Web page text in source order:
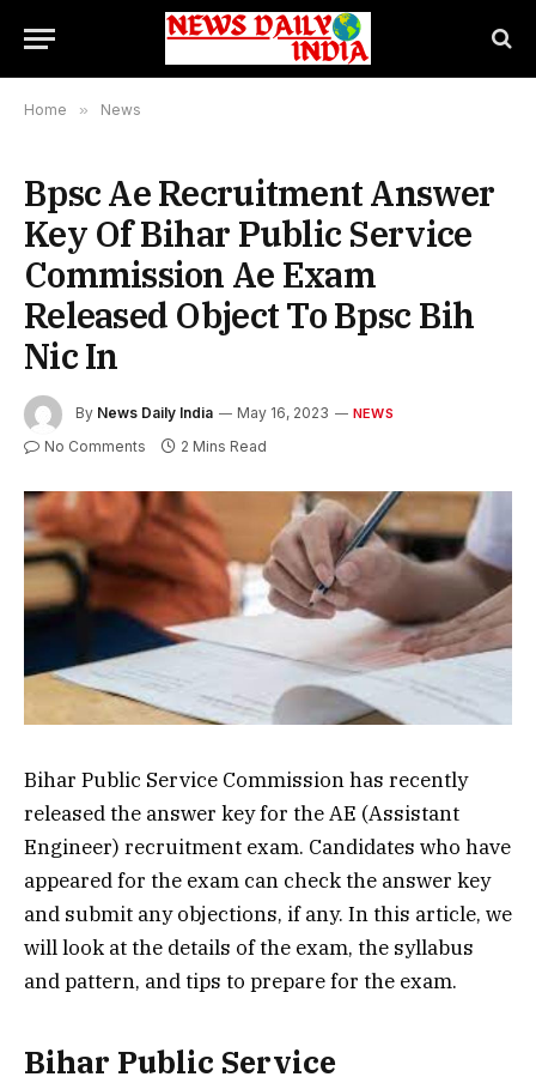
Home » News
Bpsc Ae Recruitment Answer
Key Of Bihar Public Service
Commission Ae Exam
Released Object To Bpsc Bih
Nic In
By News Daily India May 16, 2023 NEWS
No Comments 2 Mins Read
Bihar Public Service Commission has recently
released the answer key for the AE (Assistant
Engineer) recruitment exam. Candidates who have
appeared for the exam can check the answer key
and submit any objections, if any. In this article, we
will look at the details of the exam, the syllabus
and pattern, and tips to prepare for the exam.
Bihar Public Service